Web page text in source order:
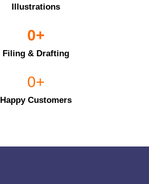
Illustrations
Filing & Drafting
0+
Happy Customers
0+